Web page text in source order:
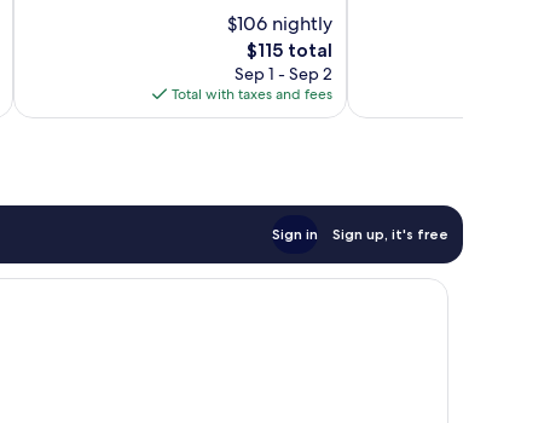
$106 nightly
The
price
is
$115
$115 total
Sep 1 - Sep 2
Total with taxes and fees
Sign in Sign up, it's free